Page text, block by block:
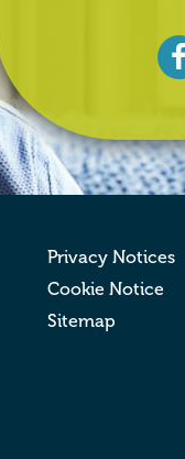
Privacy Notices
Cookie Notice
Sitemap